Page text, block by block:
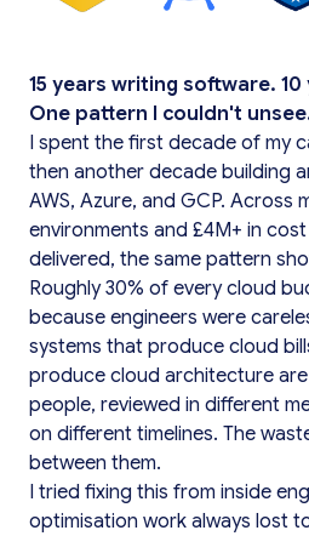
15 years writing software.
One pattern I couldn't
I spent the first decade of my
then another decade building
AWS, Azure, and GCP. Across
environments and £4M+ in
delivered, the same pattern
Roughly 30% of every cloud
because engineers were
systems that produce cloud
produce cloud architecture
people, reviewed in different
on different timelines. The
between them.
I tried fixing this from inside
optimisation work always lost